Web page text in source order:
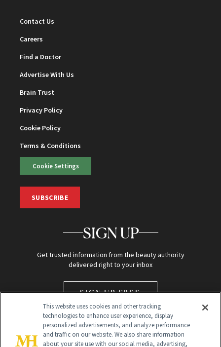
Contact Us
Careers
Find a Doctor
Advertise With Us
Brain Trust
Privacy Policy
Cookie Policy
Terms & Conditions
Cookie Settings
SUBSCRIBE
SIGN UP
Get trusted information from the beauty authority
delivered right to your inbox
SIGN UP FREE
This website uses cookies and other tracking
technologies to enhance user experience, display
personalized advertisements, and analyze performance
and traffic on our website. We also share information
about your site use with our social media, advertising,